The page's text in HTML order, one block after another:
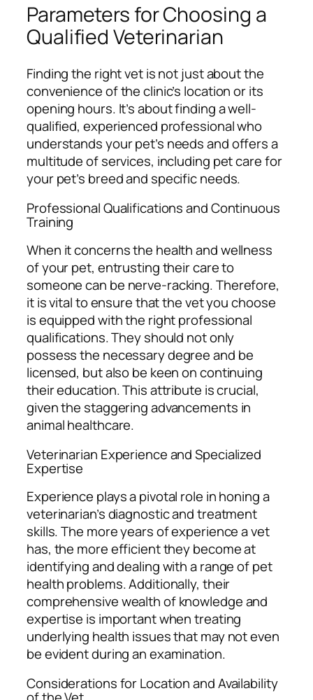
Parameters for Choosing a
Qualified Veterinarian
Finding the right vet is not just about the
convenience of the clinic’s location or its
opening hours. It’s about finding a well-
qualified, experienced professional who
understands your pet’s needs and offers a
multitude of services, including pet care for
your pet’s breed and specific needs.
Professional Qualifications and Continuous
Training
When it concerns the health and wellness
of your pet, entrusting their care to
someone can be nerve-racking. Therefore,
it is vital to ensure that the vet you choose
is equipped with the right professional
qualifications. They should not only
possess the necessary degree and be
licensed, but also be keen on continuing
their education. This attribute is crucial,
given the staggering advancements in
animal healthcare.
Veterinarian Experience and Specialized
Expertise
Experience plays a pivotal role in honing a
veterinarian’s diagnostic and treatment
skills. The more years of experience a vet
has, the more efficient they become at
identifying and dealing with a range of pet
health problems. Additionally, their
comprehensive wealth of knowledge and
expertise is important when treating
underlying health issues that may not even
be evident during an examination.
Considerations for Location and Availability